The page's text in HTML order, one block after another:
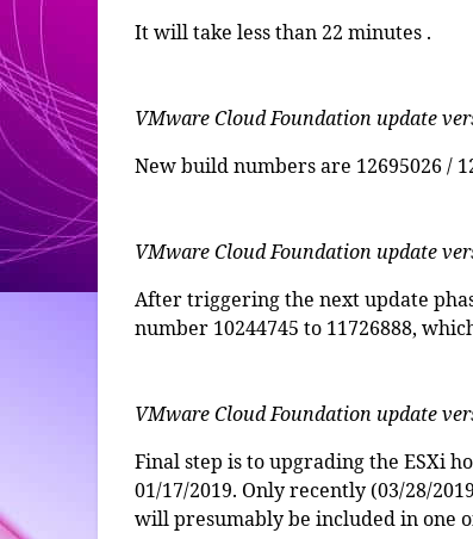
It will take less than 22 minutes .
VMware Cloud Foundation update
New build numbers are 12695026 /
VMware Cloud Foundation update
After triggering the next update
number 10244745 to 11726888,
VMware Cloud Foundation update
Final step is to upgrading the ESXi
01/17/2019. Only recently (03/28/
will presumably be included in one